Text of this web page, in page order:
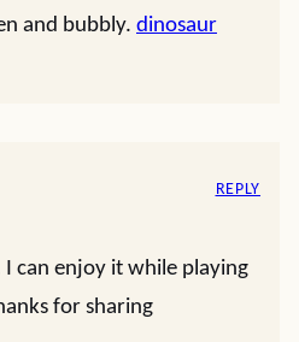
and bubbly. dinosaur
I can enjoy it while playing
for sharing
REPLY